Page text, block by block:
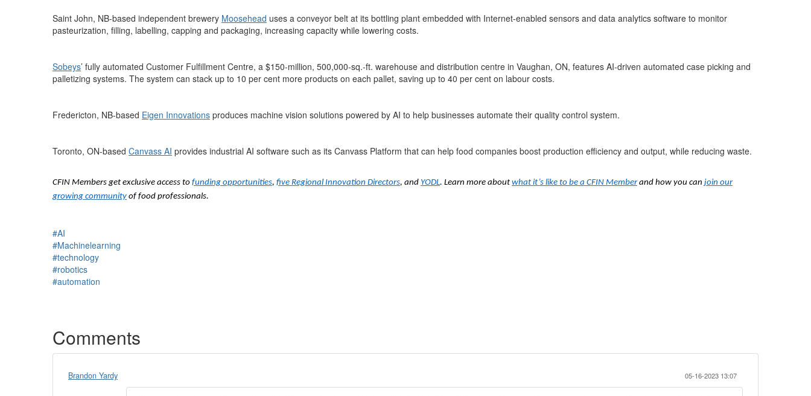
Saint John, NB-based independent brewery Moosehead uses a conveyor belt at its bottling plant embedded with Internet-enabled sensors and data analytics software to monitor
pasteurization, filling, labelling, capping and packaging, increasing capacity while lowering costs.
Sobeys’ fully automated Customer Fulfillment Centre, a $150-million, 500,000-sq.-ft. warehouse and distribution centre in Vaughan, ON, features AI-driven automated case picking and
palletizing systems. The system can stack up to 10 per cent more products on each pallet, saving up to 40 per cent on labour costs.
Fredericton, NB-based Eigen Innovations produces machine vision solutions powered by AI to help businesses automate their quality control system.
Toronto, ON-based Canvass AI provides industrial AI software such as its Canvass Platform that can help food companies boost production efficiency and output, while reducing waste.
CFIN Members get exclusive access to funding opportunities, five Regional Innovation Directors, and YODL. Learn more about what it’s like to be a CFIN Memberand how you can join our
growing community of food professionals.
#AI
#Machinelearning
#technology
#robotics
#automation
Comments
Brandon Yardy 05-16-2023 13:07